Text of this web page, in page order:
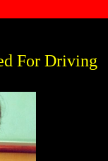
For Driving